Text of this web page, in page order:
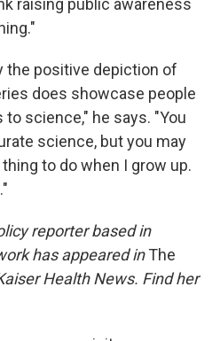
raising public awareness
the positive depiction of
does showcase people
science," he says. "You
science, but you may
to do when I grow up.
reporter based in
has appeared inThe
Health News. Find her